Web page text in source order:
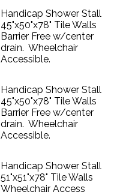
Handicap Shower Stall
45"x50"x78" Tile Walls
Barrier Free w/center
drain. Wheelchair
Accessible.
Handicap Shower Stall
45"x50"x78" Tile Walls
Barrier Free w/center
drain. Wheelchair
Accessible.
Handicap Shower Stall
51"x51"x78" Tile Walls
Wheelchair Access